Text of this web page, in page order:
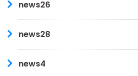
news26
news28
news4